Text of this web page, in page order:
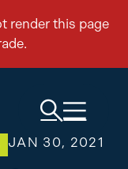
JAN 30, 2021